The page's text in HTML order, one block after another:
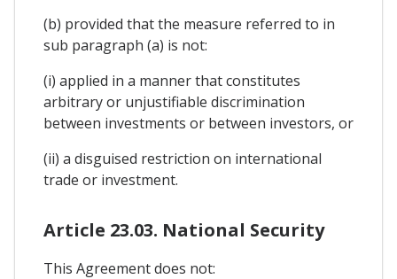
(b) provided that the measure referred to in
sub paragraph (a) is not:
(i) applied in a manner that constitutes
arbitrary or unjustifiable discrimination
between investments or between investors, or
(ii) a disguised restriction on international
trade or investment.
Article 23.03. National Security
This Agreement does not: